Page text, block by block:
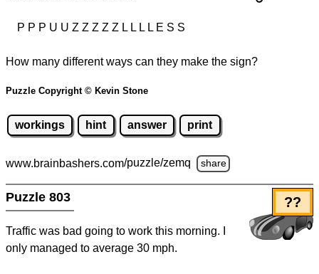
P P P U U Z Z Z Z Z L L L L E S S
How many different ways can they make the sign?
Puzzle Copyright © Kevin Stone
workings hint answer print
www.brainbashers.com/puzzle/zemq share
??
Puzzle 803
Traffic was bad going to work this morning. I
only managed to average 30 mph.